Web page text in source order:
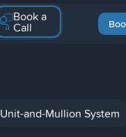
Book a
Call
Unit-and-Mullion System